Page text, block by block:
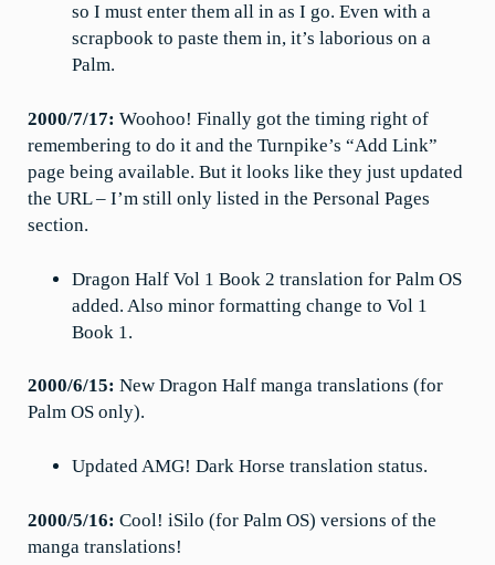
so I must enter them all in as I go. Even with a
scrapbook to paste them in, it’s laborious on a
Palm.
2000/7/17: Woohoo! Finally got the timing right of
remembering to do it and the Turnpike’s “Add Link”
page being available. But it looks like they just updated
the URL – I’m still only listed in the Personal Pages
section.
Dragon Half Vol 1 Book 2 translation for Palm OS
added. Also minor formatting change to Vol 1
Book 1.
2000/6/15: New Dragon Half manga translations (for
Palm OS only).
Updated AMG! Dark Horse translation status.
2000/5/16: Cool! iSilo (for Palm OS) versions of the
manga translations!